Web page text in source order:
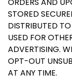
STORED
DISTRIBUTED
USED FOR
ADVERTISING.
OPT-OUT
AT ANY TIME.